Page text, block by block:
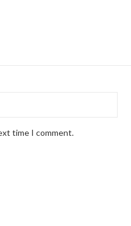
time I comment.